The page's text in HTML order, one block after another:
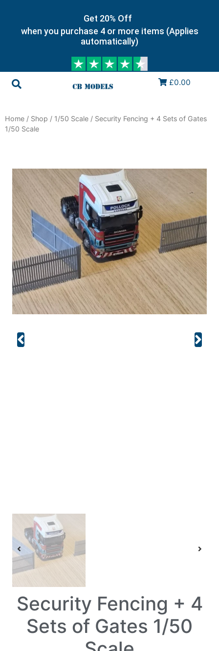
Get 20% Off
when you purchase 4 or more items (Applies
automatically)
£0.00
Home / Shop / 1/50 Scale / Security Fencing + 4 Sets of Gates
1/50 Scale
Security Fencing + 4
Sets of Gates 1/50